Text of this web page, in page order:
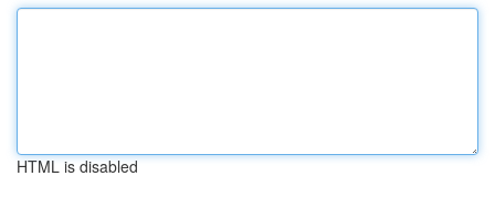
HTML is disabled